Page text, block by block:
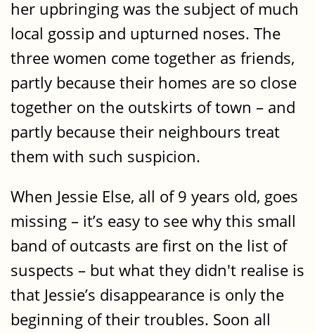
her upbringing was the subject of much
local gossip and upturned noses. The
three women come together as friends,
partly because their homes are so close
together on the outskirts of town – and
partly because their neighbours treat
them with such suspicion.
When Jessie Else, all of 9 years old, goes
missing – it’s easy to see why this small
band of outcasts are first on the list of
suspects – but what they didn't realise is
that Jessie’s disappearance is only the
beginning of their troubles. Soon all